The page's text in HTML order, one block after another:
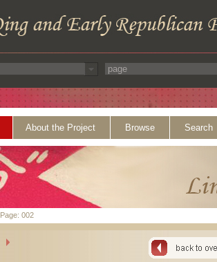
About the Project Browse Search
Page: 002